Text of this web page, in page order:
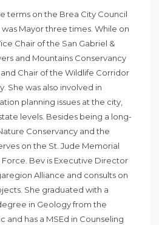
terms on the Brea City Council
Mayor three times. While on
Chair of the San Gabriel &
and Mountains Conservancy
Chair of the Wildlife Corridor
She was also involved in
planning issues at the city,
levels. Besides being a long-
Conservancy and the
on the St. Jude Memorial
Bev is Executive Director
Alliance and consults on
She graduated with a
in Geology from the
and has a MSEd in Counseling